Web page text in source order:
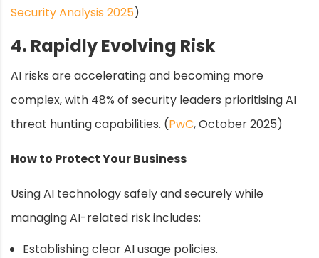
Security Analysis 2025)
4. Rapidly Evolving Risk
AI risks are accelerating and becoming more
complex, with 48% of security leaders prioritising AI
threat hunting capabilities. (PwC, October 2025)
How to Protect Your Business
Using AI technology safely and securely while
managing AI-related risk includes:
Establishing clear AI usage policies.